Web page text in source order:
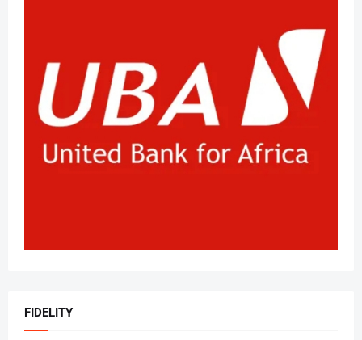
FIDELITY